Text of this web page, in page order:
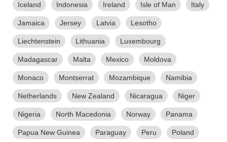
Iceland Indonesia Ireland Isle of Man Italy
Jamaica Jersey Latvia Lesotho
Liechtenstein Lithuania Luxembourg
Madagascar Malta Mexico Moldova
Monaco Montserrat Mozambique Namibia
Netherlands New Zealand Nicaragua Niger
Nigeria North Macedonia Norway Panama
Papua New Guinea Paraguay Peru Poland